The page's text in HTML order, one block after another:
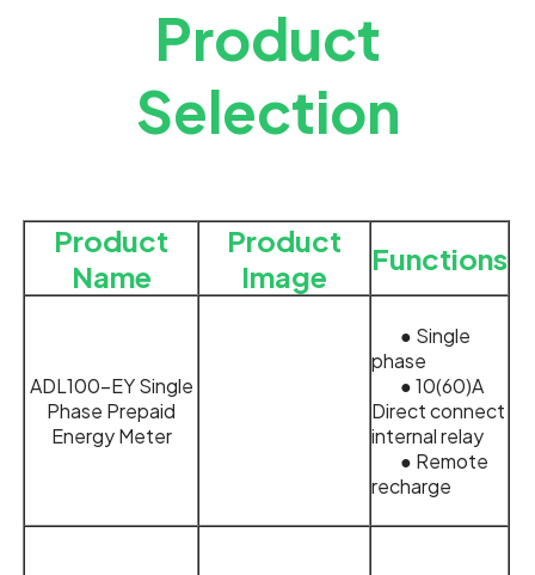
Product
Selection
Product
Name
Product
Image
Functions
ADL100-EY Single
Phase Prepaid
Energy Meter
● Single
phase
● 10(60)A
Direct connect
internal relay
● Remote
recharge